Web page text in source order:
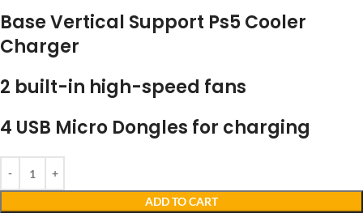
Base Vertical Support Ps5 Cooler
Charger
2 built-in high-speed fans
4 USB Micro Dongles for charging
ADD TO CART